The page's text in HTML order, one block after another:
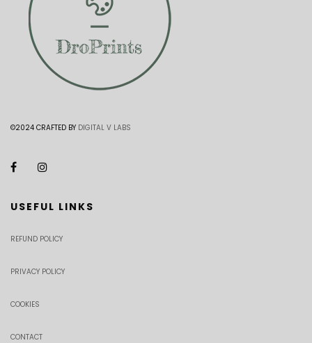
©2024 CRAFTED BY DIGITAL V LABS
USEFUL LINKS
REFUND POLICY
PRIVACY POLICY
COOKIES
CONTACT